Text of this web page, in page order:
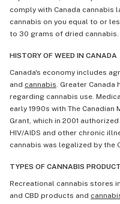
comply with Canada cannabis
cannabis on you equal to or
to 30 grams of dried cannabis.
HISTORY OF WEED IN CANADA
Canada's economy includes
and cannabis. Greater
regarding cannabis use.
early 1990s with The
Grant, which in 2001
HIV/AIDS and other chronic
cannabis was legalized by the
TYPES OF CANNABIS
Recreational cannabis stores
and CBD products and